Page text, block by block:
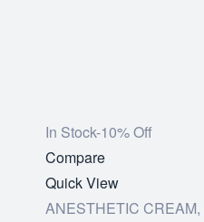
In Stock-10% Off
Add
to
wishlist
Compare
Quick View
ANESTHETIC CREAM,